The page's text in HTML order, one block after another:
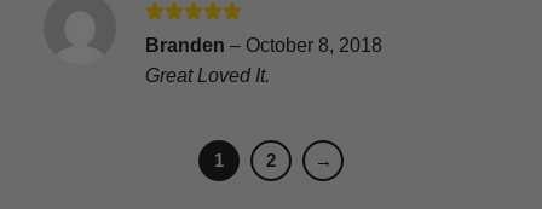
Rated5
Branden – October 8, 2018
Great Loved It.
1 2 →